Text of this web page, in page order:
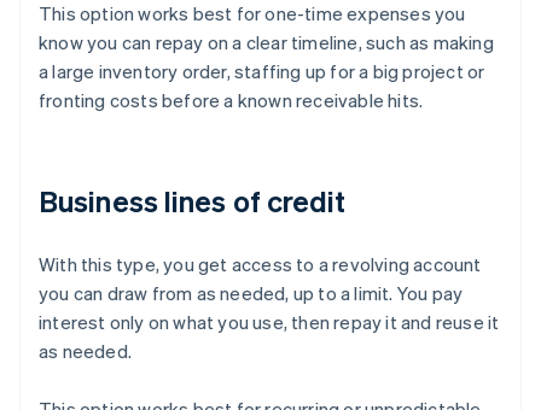
This option works best for one-time expenses you
know you can repay on a clear timeline, such as making
a large inventory order, staffing up for a big project or
fronting costs before a known receivable hits.
Business lines of credit
With this type, you get access to a revolving account
you can draw from as needed, up to a limit. You pay
interest only on what you use, then repay it and reuse it
as needed.